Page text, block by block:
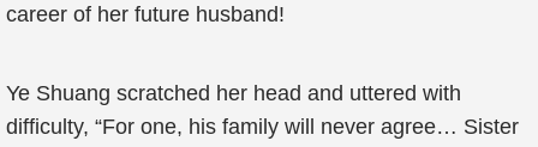
career of her future husband!
Ye Shuang scratched her head and uttered with
difficulty, “For one, his family will never agree… Sister